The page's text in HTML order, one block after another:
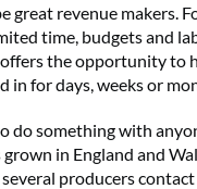
great revenue makers.
time, budgets and
the opportunity to
in for days, weeks or
do something with
in England and
producers